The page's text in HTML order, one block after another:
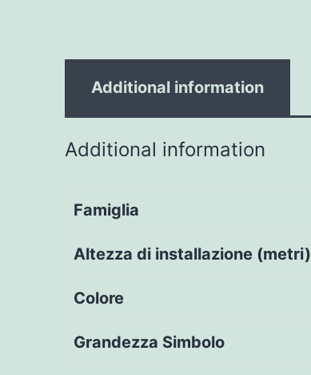
Additional information
Additional information
Famiglia
Altezza di installazione (metri)
Colore
Grandezza Simbolo